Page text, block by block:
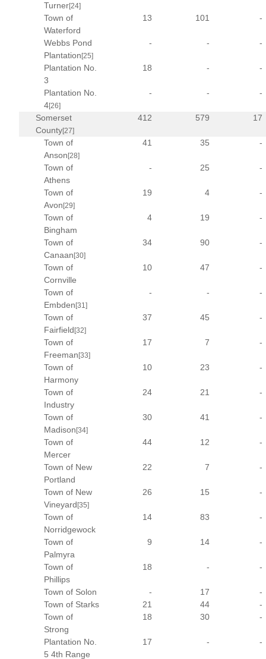
Turner[24]
Town of
Waterford
13 101 -
Webbs Pond
Plantation [25]
- - -
Plantation No.
3
18 - -
Plantation No.
4[26]
- - -
Somerset
County[27]
412 579 17
Town of
Anson [28]
41 35 -
Town of
Athens
- 25 -
Town of
Avon [29]
19 4 -
Town of
Bingham
4 19 -
Town of
Canaan [30]
34 90 -
Town of
Cornville
10 47 -
Town of
Embden [31]
- - -
Town of
Fairfield [32]
37 45 -
Town of
Freeman [33]
17 7 -
Town of
Harmony
10 23 -
Town of
Industry
24 21 -
Town of
Madison [34]
30 41 -
Town of
Mercer
44 12 -
Town of New
Portland
22 7 -
Town of New
Vineyard [35]
26 15 -
Town of
Norridgewock
14 83 -
Town of
Palmyra
9 14 -
Town of
Phillips
18 - -
Town of Solon - 17
-
Town of Starks
21 44
-
Town of
Strong
18 30 -
Plantation No.
5 4th Range
17 - -